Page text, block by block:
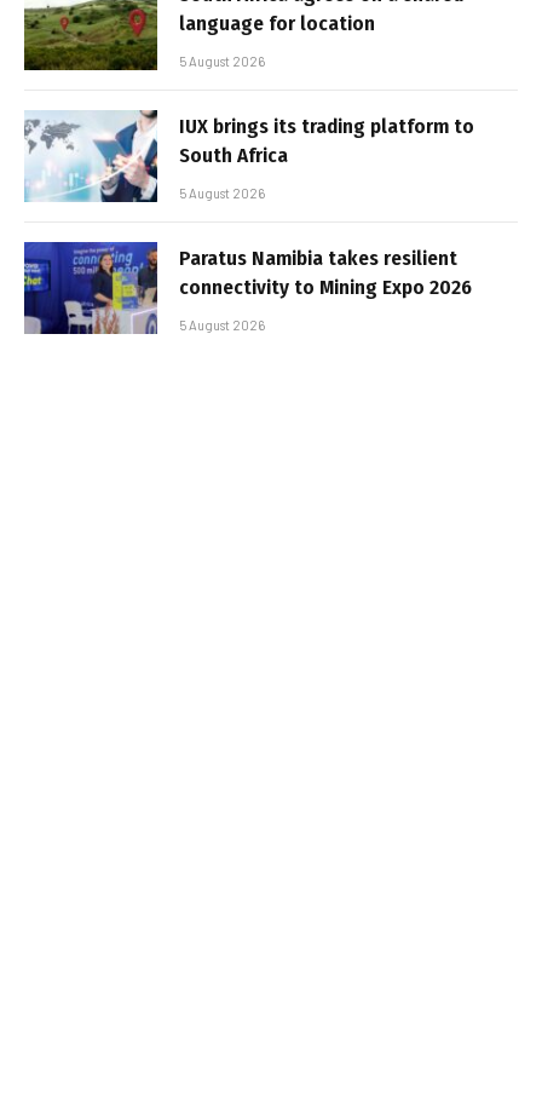
language for location
5 August 2026
IUX brings its trading platform to
South Africa
5 August 2026
Paratus Namibia takes resilient
connectivity to Mining Expo 2026
5 August 2026